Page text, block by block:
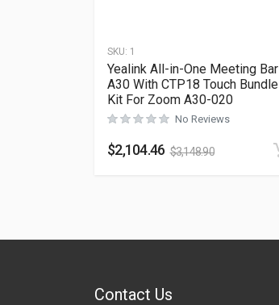
SKU: 1
Yealink All-in-One Meeting Bar
A30 With CTP18 Touch Bundle
Kit For Zoom A30-020
No Reviews
$2,104.46 $3,148.90
Contact Us